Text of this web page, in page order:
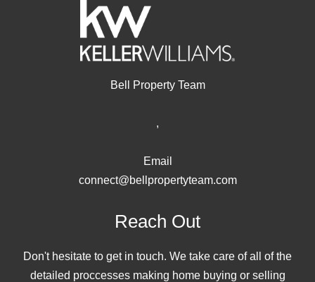
Bell Property Team
,
Email
connect@bellpropertyteam.com
Reach Out
Don't hesitate to get in touch. We take care of all of the
detailed proccesses making home buying or selling